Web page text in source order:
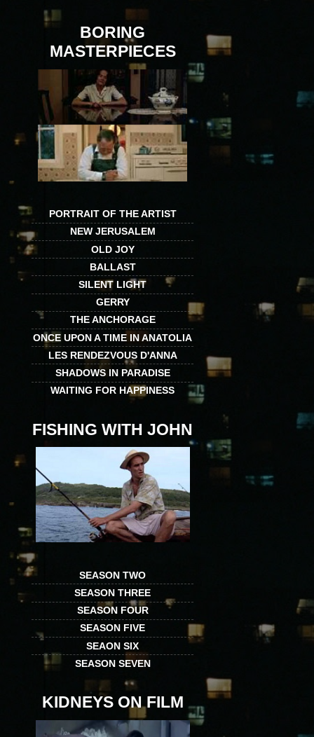
BORING
MASTERPIECES
PORTRAIT OF THE ARTIST
NEW JERUSALEM
OLD JOY
BALLAST
SILENT LIGHT
GERRY
THE ANCHORAGE
ONCE UPON A TIME IN ANATOLIA
LES RENDEZVOUS D'ANNA
SHADOWS IN PARADISE
WAITING FOR HAPPINESS
FISHING WITH JOHN
SEASON TWO
SEASON THREE
SEASON FOUR
SEASON FIVE
SEAON SIX
SEASON SEVEN
KIDNEYS ON FILM